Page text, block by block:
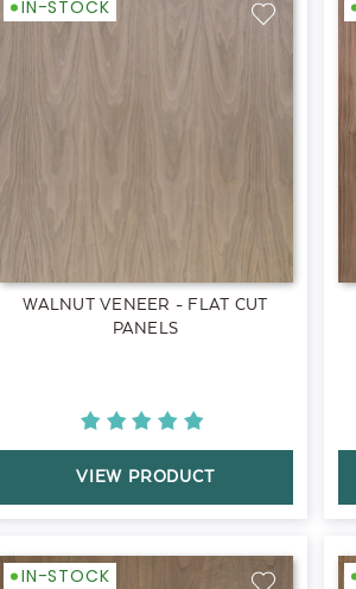
IN-STOCK
WALNUT VENEER - FLAT CUT
PANELS
VIEW PRODUCT
IN-STOCK